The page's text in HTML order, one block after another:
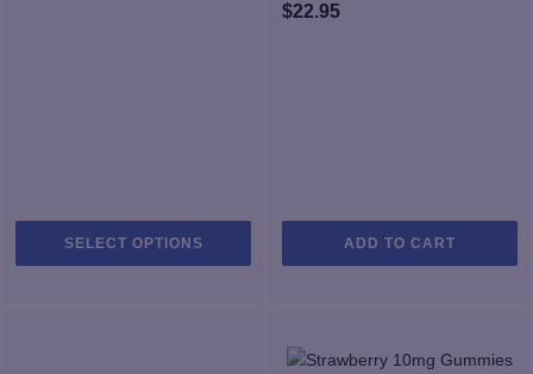
SELECT OPTIONS
$22.95
ADD TO CART